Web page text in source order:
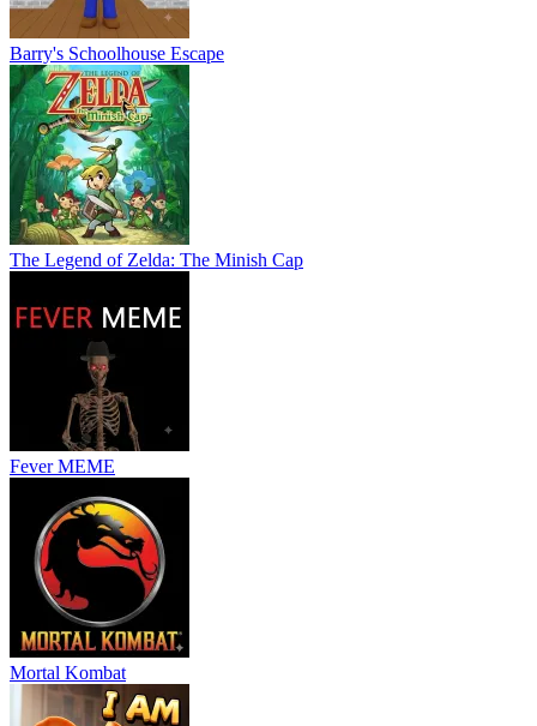
Barry's Schoolhouse Escape
The Legend of Zelda: The Minish Cap
Fever MEME
Mortal Kombat